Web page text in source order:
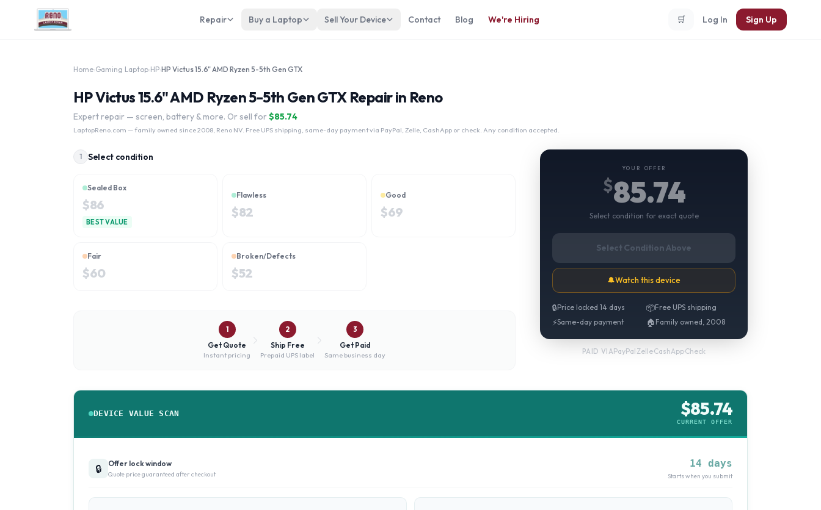
Repair Buy a Laptop Sell Your Device Contact Blog We're Hiring 🛒 Log In Sign Up
Home Gaming Laptop HP HP Victus 15.6" AMD Ryzen 5-5th Gen GTX
HP Victus 15.6" AMD Ryzen 5-5th Gen GTX Repair in Reno
Expert repair — screen, battery & more. Or sell for $85.74
LaptopReno.com — family owned since 2008, Reno NV. Free UPS shipping, same-day payment via PayPal, Zelle, CashApp or check. Any condition accepted.
1 Select condition
Sealed Box
$86
BEST VALUE
Flawless
$82
Good
$69
Fair
$60
Broken/Defects
$52
1
Get Quote
Instant pricing
2
Ship Free
Prepaid UPS label
3
Get Paid
Same business day
YOUR OFFER
$85.74
Select condition for exact quote
Select Condition Above
🔔Watch this device
🔒Price locked 14 days 📦Free UPS shipping
⚡Same-day payment 🏠 Family owned, 2008
PAID VIAPayPal·Zelle·CashApp·Check
DEVICE VALUE SCAN $85.74
CURRENT OFFER
🔒 Offer lock window
Quote price guaranteed after checkout
14 days
Starts when you submit